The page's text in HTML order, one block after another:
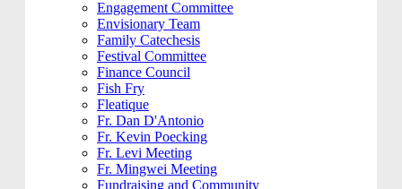
Engagement Committee
Envisionary Team
Family Catechesis
Festival Committee
Finance Council
Fish Fry
Fleatique
Fr. Dan D'Antonio
Fr. Kevin Poecking
Fr. Levi Meeting
Fr. Mingwei Meeting
Fundraising and Community